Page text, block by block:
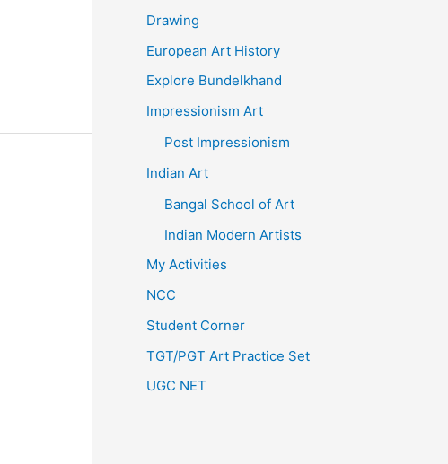
Drawing
European Art History
Explore Bundelkhand
Impressionism Art
Post Impressionism
Indian Art
Bangal School of Art
Indian Modern Artists
My Activities
NCC
Student Corner
TGT/PGT Art Practice Set
UGC NET